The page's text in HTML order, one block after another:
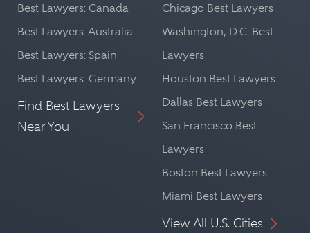
Best Lawyers: Canada
Best Lawyers: Australia
Best Lawyers: Spain
Best Lawyers: Germany
Find Best Lawyers
Near You
Chicago Best Lawyers
Washington, D.C. Best
Lawyers
Houston Best Lawyers
Dallas Best Lawyers
San Francisco Best
Lawyers
Boston Best Lawyers
Miami Best Lawyers
View All U.S. Cities